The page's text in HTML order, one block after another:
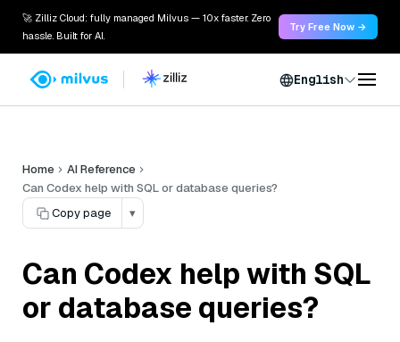
🚀 Zilliz Cloud: fully managed Milvus — 10x faster. Zero
hassle. Built for AI.
Try Free Now →
English
Home
AI Reference
Can Codex help with SQL or database queries?
Copy page
▾
Can Codex help with SQL
or database queries?